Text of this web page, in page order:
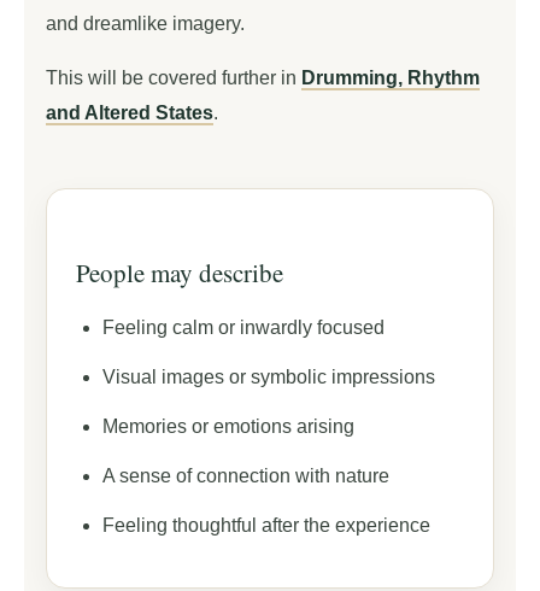
and dreamlike imagery.
This will be covered further in Drumming, Rhythm
and Altered States.
People may describe
Feeling calm or inwardly focused
Visual images or symbolic impressions
Memories or emotions arising
A sense of connection with nature
Feeling thoughtful after the experience